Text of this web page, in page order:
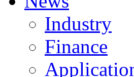
Industry
Finance